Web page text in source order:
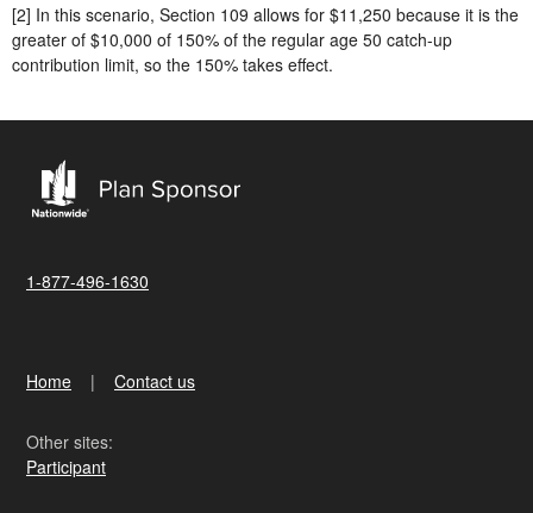
[2] In this scenario, Section 109 allows for $11,250 because it is the
greater of $10,000 of 150% of the regular age 50 catch-up
contribution limit, so the 150% takes effect.
1-877-496-1630
Home Contact us
Other sites:
Participant